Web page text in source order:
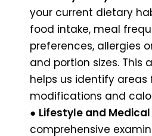
your current dietary
food intake, meal
preferences, allergies
and portion sizes. This
helps us identify
modifications and
● Lifestyle and
comprehensive